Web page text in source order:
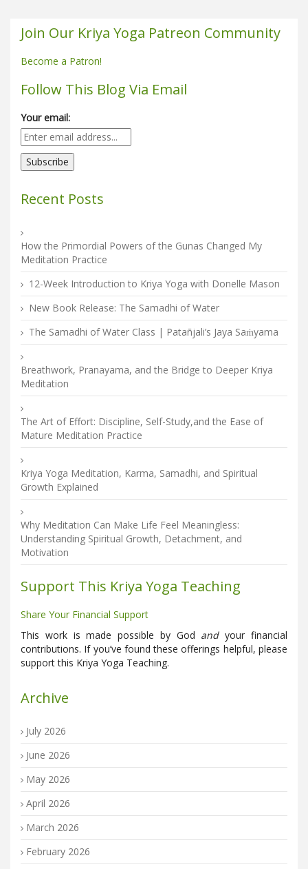
Join Our Kriya Yoga Patreon Community
Become a Patron!
Follow This Blog Via Email
Your email:
Recent Posts
How the Primordial Powers of the Gunas Changed My
Meditation Practice
12-Week Introduction to Kriya Yoga with Donelle Mason
New Book Release: The Samadhi of Water
The Samadhi of Water Class | Patañjali’s Jaya Saṁyama
Breathwork, Pranayama, and the Bridge to Deeper Kriya
Meditation
The Art of Effort: Discipline, Self-Study,and the Ease of
Mature Meditation Practice
Kriya Yoga Meditation, Karma, Samadhi, and Spiritual
Growth Explained
Why Meditation Can Make Life Feel Meaningless:
Understanding Spiritual Growth, Detachment, and
Motivation
Support This Kriya Yoga Teaching
Share Your Financial Support
This work is made possible by God andyour financial
contributions. If you’ve found these offerings helpful, please
support this Kriya Yoga Teaching.
Archive
July 2026
June 2026
May 2026
April 2026
March 2026
February 2026